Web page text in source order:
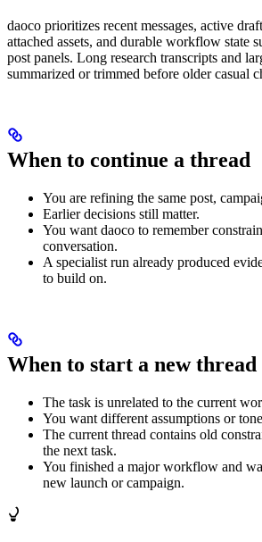
daoco prioritizes recent messages, active
attached assets, and durable workflow state
post panels. Long research transcripts and
summarized or trimmed before older casual
When to continue a thread
You are refining the same post,
Earlier decisions still matter.
You want daoco to remember
conversation.
A specialist run already produced
to build on.
When to start a new thread
The task is unrelated to the current
You want different assumptions or
The current thread contains old
the next task.
You finished a major workflow and
new launch or campaign.